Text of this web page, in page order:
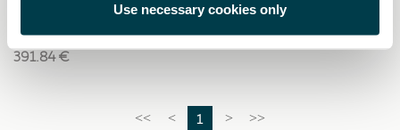
Use necessary cookies only
391.84 €
<< < 1 > >>